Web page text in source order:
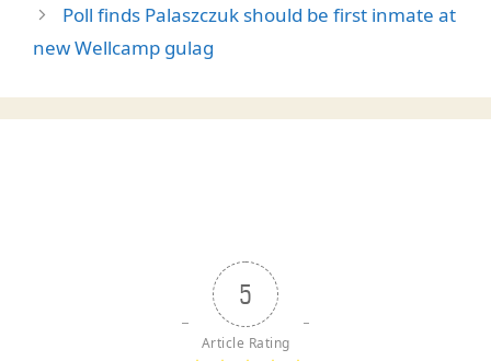
Poll finds Palaszczuk should be first inmate at
new Wellcamp gulag
5
Article Rating